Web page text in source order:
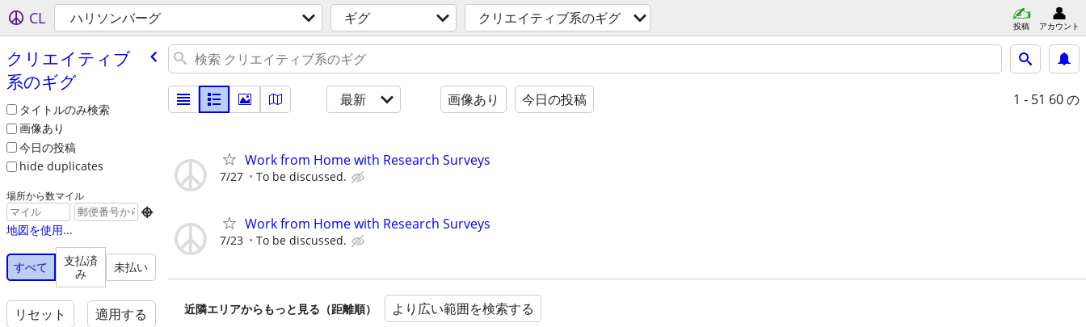
CL ハリソンバーグ ギグ クリエイティブ系のギグ 投稿 アカウント
クリエイティブ
系のギグ
タイトルのみ検索
画像あり
今日の投稿
hide duplicates
場所から数マイル

地図を使用...
すべて
支払済
み
未払い
リセット 適用する
最新 画像あり 今日の投稿 1 - 51 60 の
Work from Home with Research Surveys
7/27 To be discussed.
Work from Home with Research Surveys
7/23 To be discussed.
近隣エリアからもっと見る（距離順） より広い範囲を検索する